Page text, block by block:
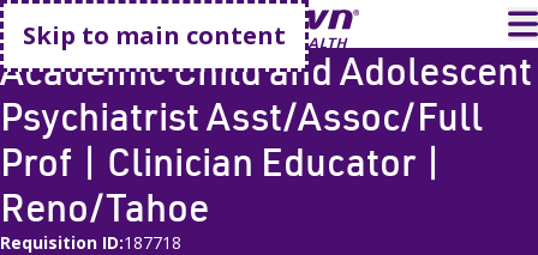
Skip to main content
Go home
Academic Child and Adolescent
Psychiatrist Asst/Assoc/Full
Prof | Clinician Educator |
Reno/Tahoe
Requisition ID 187718